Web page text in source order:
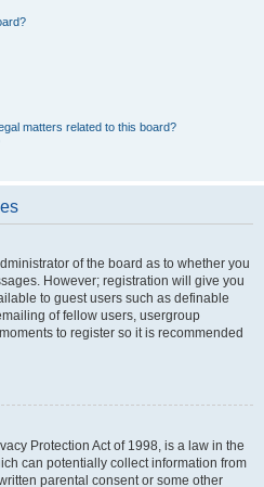
matters related to this board?
of the board as to whether you
However; registration will give you
to guest users such as definable
of fellow users, usergroup
to register so it is recommended
Protection Act of 1998, is a law in the
can potentially collect information from
parental consent or some other